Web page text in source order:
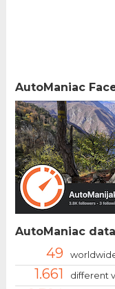
AutoManiac
AutoManiac
49
1.661 different